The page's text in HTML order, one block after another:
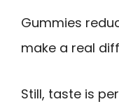
Gummies
make a real
Still, taste is